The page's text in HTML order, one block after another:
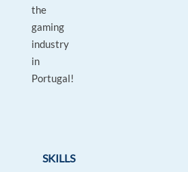
the
gaming
industry
in
Portugal!
SKILLS